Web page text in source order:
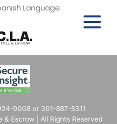
Language
9008 or 301-887-5311
Escrow | All Rights Reserved